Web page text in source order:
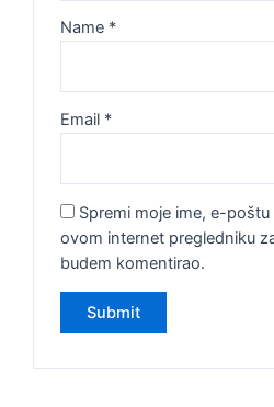
Name *
Email *
Spremi moje ime, e-
ovom internet pregledniku
budem komentirao.